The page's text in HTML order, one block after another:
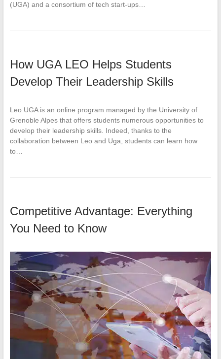
(UGA) and a consortium of tech start-ups…
How UGA LEO Helps Students
Develop Their Leadership Skills
Leo UGA is an online program managed by the University of
Grenoble Alpes that offers students numerous opportunities to
develop their leadership skills. Indeed, thanks to the
collaboration between Leo and Uga, students can learn how
to…
Competitive Advantage: Everything
You Need to Know